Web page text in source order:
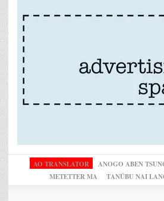
AO TRANSLATOR ANOGO ABEN
METETTER MA
TANÜBU NAI